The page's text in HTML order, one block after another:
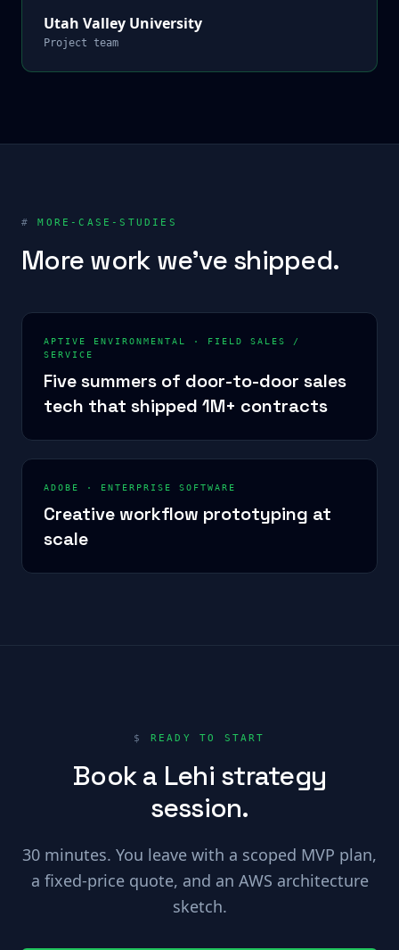
Utah Valley University
Project team
# MORE-CASE-STUDIES
More work we've shipped.
APTIVE ENVIRONMENTAL · FIELD SALES /
SERVICE
Five summers of door-to-door sales
tech that shipped 1M+ contracts
ADOBE · ENTERPRISE SOFTWARE
Creative workflow prototyping at
scale
$ READY TO START
Book a Lehi strategy
session.
30 minutes. You leave with a scoped MVP plan,
a fixed-price quote, and an AWS architecture
sketch.